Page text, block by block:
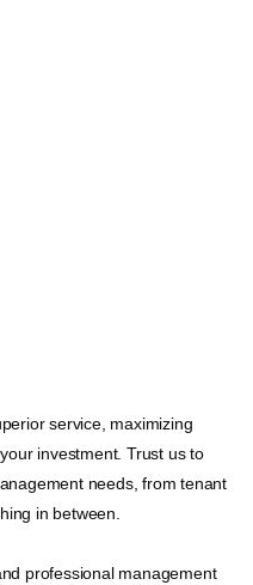
service, maximizing
investment. Trust us to
needs, from tenant
in between.
professional management